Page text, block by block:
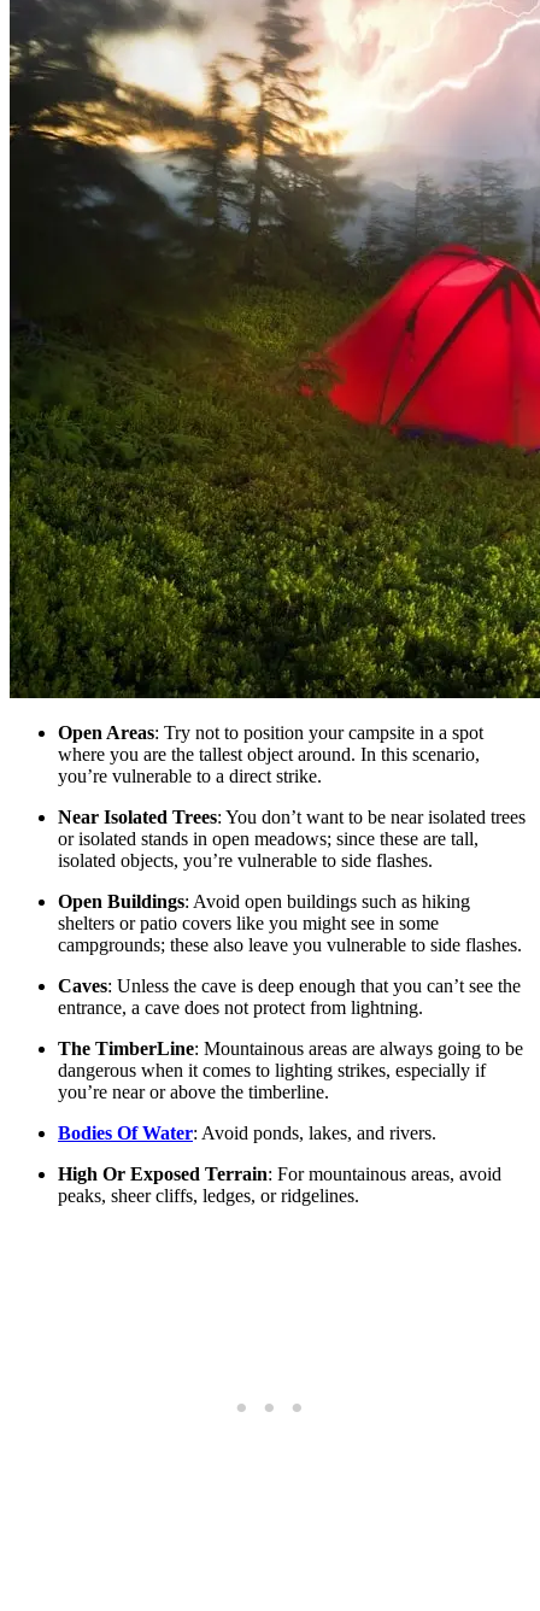
Open Areas: Try not to position your campsite in a spot
where you are the tallest object around. In this scenario,
you’re vulnerable to a direct strike.
Near Isolated Trees: You don’t want to be near isolated trees
or isolated stands in open meadows; since these are tall,
isolated objects, you’re vulnerable to side flashes.
Open Buildings: Avoid open buildings such as hiking
shelters or patio covers like you might see in some
campgrounds; these also leave you vulnerable to side flashes.
Caves: Unless the cave is deep enough that you can’t see the
entrance, a cave does not protect from lightning.
The TimberLine: Mountainous areas are always going to be
dangerous when it comes to lighting strikes, especially if
you’re near or above the timberline.
Bodies Of Water: Avoid ponds, lakes, and rivers.
High Or Exposed Terrain: For mountainous areas, avoid
peaks, sheer cliffs, ledges, or ridgelines.